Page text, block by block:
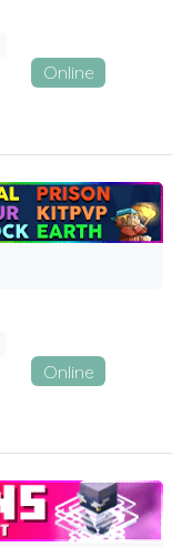
Online
Online